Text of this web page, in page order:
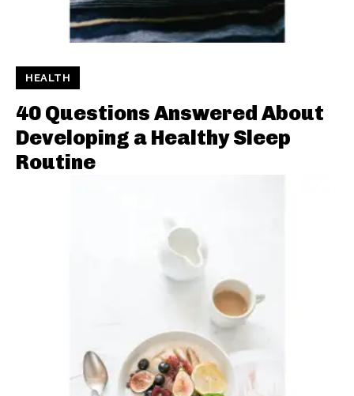
HEALTH
40 Questions Answered About
Developing a Healthy Sleep
Routine